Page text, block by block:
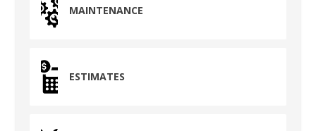
MAINTENANCE
ESTIMATES